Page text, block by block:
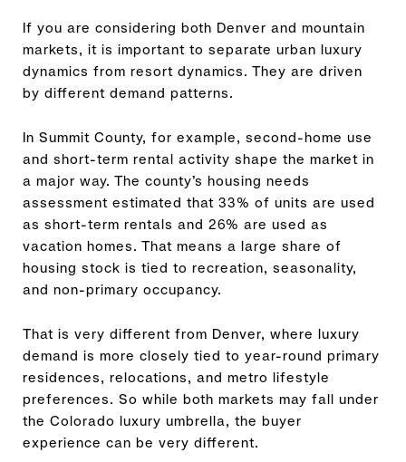
If you are considering both Denver and mountain
markets, it is important to separate urban luxury
dynamics from resort dynamics. They are driven
by different demand patterns.
In Summit County, for example, second-home use
and short-term rental activity shape the market in
a major way. The county’s housing needs
assessment estimated that 33% of units are used
as short-term rentals and 26% are used as
vacation homes. That means a large share of
housing stock is tied to recreation, seasonality,
and non-primary occupancy.
That is very different from Denver, where luxury
demand is more closely tied to year-round primary
residences, relocations, and metro lifestyle
preferences. So while both markets may fall under
the Colorado luxury umbrella, the buyer
experience can be very different.